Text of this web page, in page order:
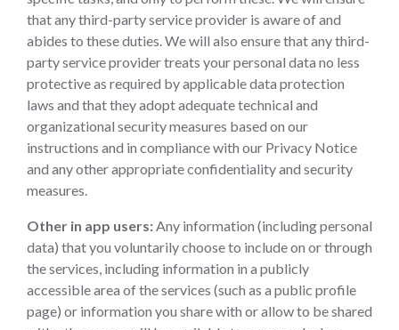
that any third-party service provider is aware of and
abides to these duties. We will also ensure that any third-
party service provider treats your personal data no less
protective as required by applicable data protection
laws and that they adopt adequate technical and
organizational security measures based on our
instructions and in compliance with our Privacy Notice
and any other appropriate confidentiality and security
measures.
Other in app users:Any information (including personal
data) that you voluntarily choose to include on or through
the services, including information in a publicly
accessible area of the services (such as a public profile
page) or information you share with or allow to be shared